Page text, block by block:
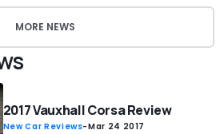
MORE NEWS
2017 Vauxhall Corsa Review
New Car Reviews-Mar 24 2017